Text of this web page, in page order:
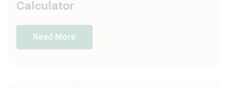
Calculator
Read More